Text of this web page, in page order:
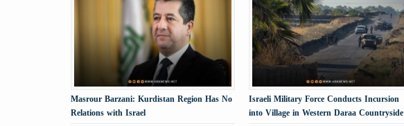
Masrour Barzani: Kurdistan Region Has No
Relations with Israel
Israeli Military Force Conducts Incursion
into Village in Western Daraa Countryside